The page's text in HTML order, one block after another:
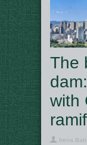
The
with
Irena